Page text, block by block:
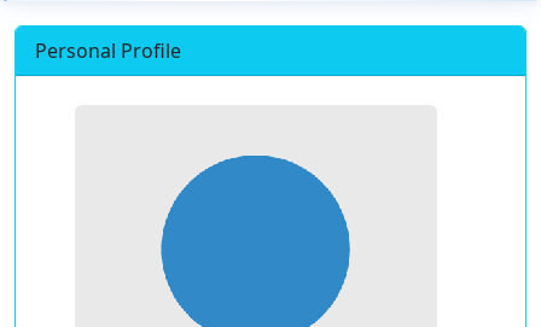
Personal Profile